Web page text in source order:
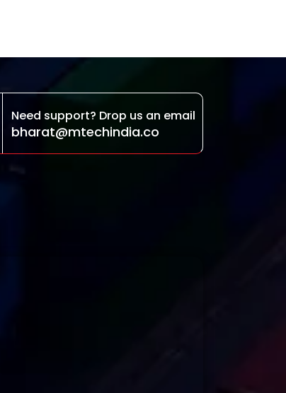
Need support? Drop us an email
bharat@mtechindia.co